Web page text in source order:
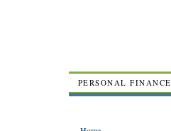
PERSONAL FINANCE